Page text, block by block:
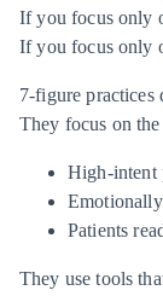
If you focus only
If you focus only
7-figure practices
They focus on the
High-intent
Patients
They use tools